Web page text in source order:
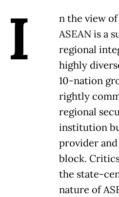
I
n the view
ASEAN is a
regional
highly
10-nation
rightly
regional
institution
provider
block.
the state-
nature of